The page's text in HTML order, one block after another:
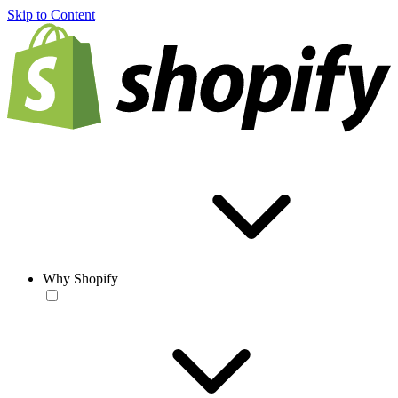
Skip to Content
Why Shopify